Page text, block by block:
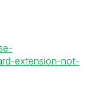
extension-not-